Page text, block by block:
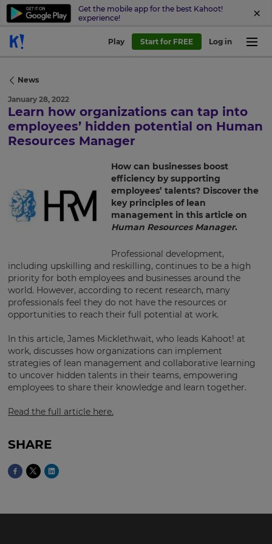
Get the mobile app for the best Kahoot!
experience!
Play Start for FREE Log in
News
January 28, 2022
Learn how organizations can tap into
employees’ hidden potential on Human
Resources Manager
How can businesses boost
efficiency by supporting
employees’ talents? Discover the
key principles of lean
management in this article on
Human Resources Manager.
Professional development,
including upskilling and reskilling, continues to be a high
priority for both employees and businesses around the
world. However, according to recent research, many
professionals feel they do not have the resources or
opportunities to reach their full potential at work.
In this article, James Micklethwait, who leads Kahoot! at
work, discusses how organizations can implement
strategies of lean management and collaborative learning
to uncover hidden talents in their teams, empowering
employees to share their knowledge and learn together.
Read the full article here.
SHARE
Update
your
settings.
language,
region
and
currency.
Region
This
set
your
for
tax
Language
language